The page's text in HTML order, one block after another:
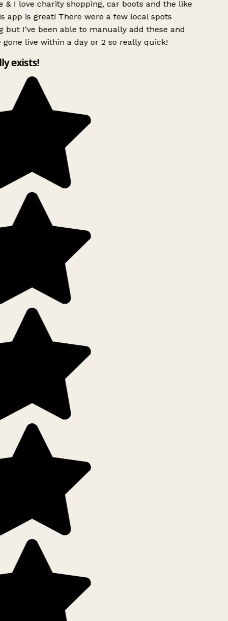
& I love charity shopping, car boots and the like
app is great! There were a few local spots
but I’ve been able to manually add these and
gone live within a day or 2 so really quick!
exists!